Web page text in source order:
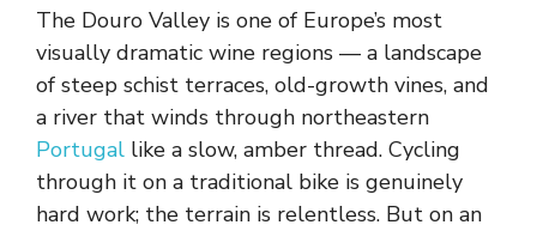
The Douro Valley is one of Europe’s most
visually dramatic wine regions — a landscape
of steep schist terraces, old-growth vines, and
a river that winds through northeastern
Portugal like a slow, amber thread. Cycling
through it on a traditional bike is genuinely
hard work; the terrain is relentless. But on an